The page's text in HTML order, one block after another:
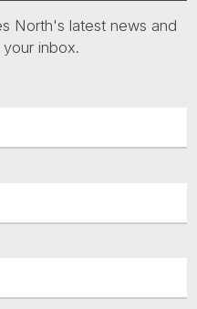
North's latest news and
inbox.